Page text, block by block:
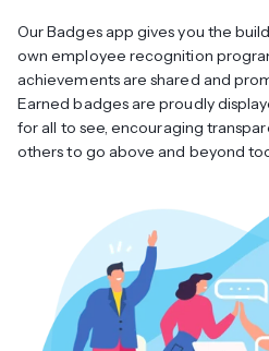
Our Badges app gives you the
own employee recognition
achievements are shared and
Earned badges are proudly
for all to see, encouraging
others to go above and beyond